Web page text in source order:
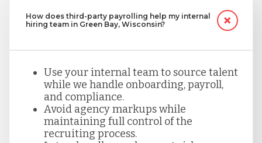
How does third-party payrolling help my internal
hiring team in Green Bay, Wisconsin?
Use your internal team to source talent
while we handle onboarding, payroll,
and compliance.
Avoid agency markups while
maintaining full control of the
recruiting process.